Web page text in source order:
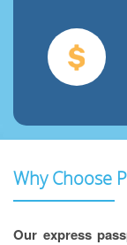
Why Choose
Our express